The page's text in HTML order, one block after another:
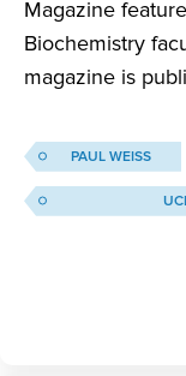
Magazine
magazine is
PAUL WEISS